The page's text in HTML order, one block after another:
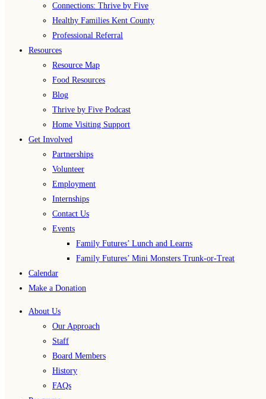
Connections: Thrive by Five
Healthy Families Kent County
Professional Referral
Resources
Resource Map
Food Resources
Blog
Thrive by Five Podcast
Home Visiting Support
Get Involved
Partnerships
Volunteer
Employment
Internships
Contact Us
Events
Family Futures’ Lunch and Learns
Family Futures’ Mini Monsters Trunk-or-Treat
Calendar
Make a Donation
About Us
Our Approach
Staff
Board Members
History
FAQs